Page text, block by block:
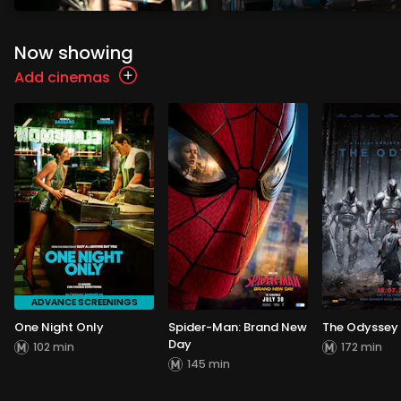
Now showing
Add cinemas
ADVANCE SCREENINGS
One Night Only
102 min
Spider-Man: Brand New
Day
145 min
The Odyssey
172 min